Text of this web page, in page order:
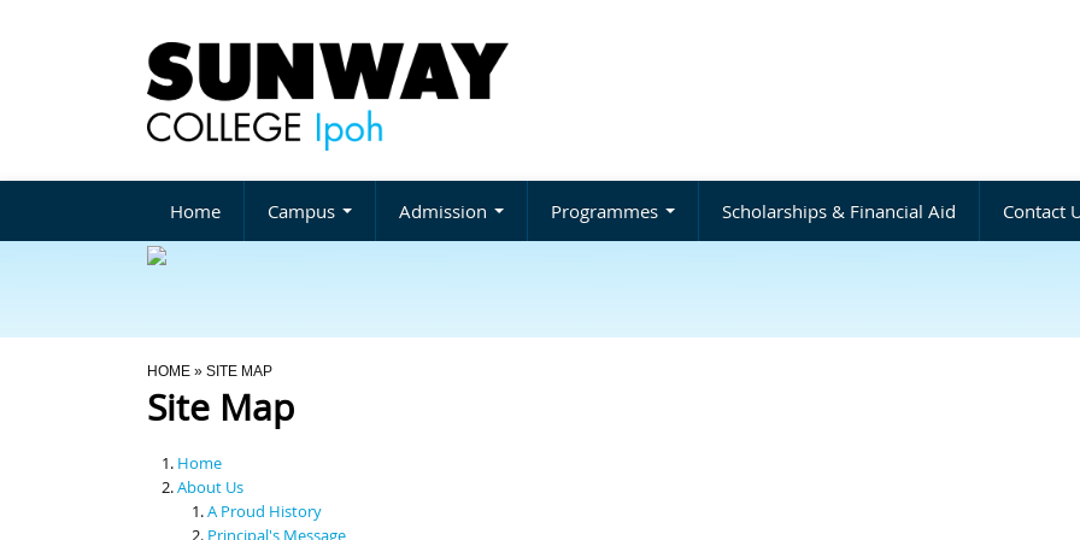
Home Campus Admission Programmes Scholarships & Financial Aid Contact
You Are Here
HOME » SITE MAP
Site Map
Home
About Us
A Proud History
Principal's Message